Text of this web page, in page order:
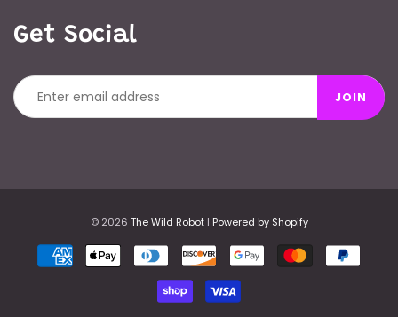
Get Social
JOIN
© 2026 The Wild Robot| Powered by Shopify